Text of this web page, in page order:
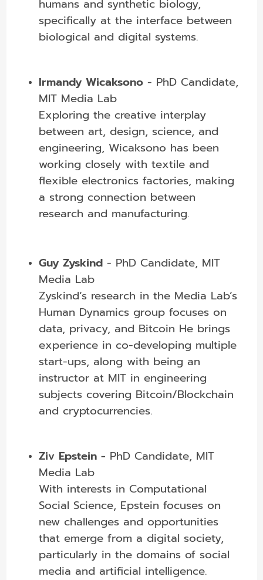
humans and synthetic biology,
specifically at the interface between
biological and digital systems.
Irmandy Wicaksono - PhD Candidate,
MIT Media Lab
Exploring the creative interplay
between art, design, science, and
engineering, Wicaksono has been
working closely with textile and
flexible electronics factories, making
a strong connection between
research and manufacturing.
Guy Zyskind - PhD Candidate, MIT
Media Lab
Zyskind’s research in the Media Lab’s
Human Dynamics group focuses on
data, privacy, and Bitcoin He brings
experience in co-developing multiple
start-ups, along with being an
instructor at MIT in engineering
subjects covering Bitcoin/Blockchain
and cryptocurrencies.
Ziv Epstein - PhD Candidate, MIT
Media Lab
With interests in Computational
Social Science, Epstein focuses on
new challenges and opportunities
that emerge from a digital society,
particularly in the domains of social
media and artificial intelligence.